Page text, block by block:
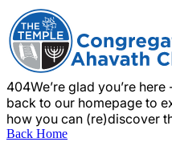
404We’re glad you’re
back to our homepage to
how you can (re)discover
Back Home